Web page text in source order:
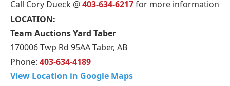
Call Cory Dueck @403-634-6217for more information
LOCATION:
Team Auctions Yard Taber
170006 Twp Rd 95AA Taber, AB
Phone: 403-634-4189
View Location in Google Maps